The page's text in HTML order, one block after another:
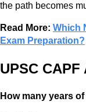
the path becomes
Read More: Which
Exam Preparation?
UPSC CAPF
How many years